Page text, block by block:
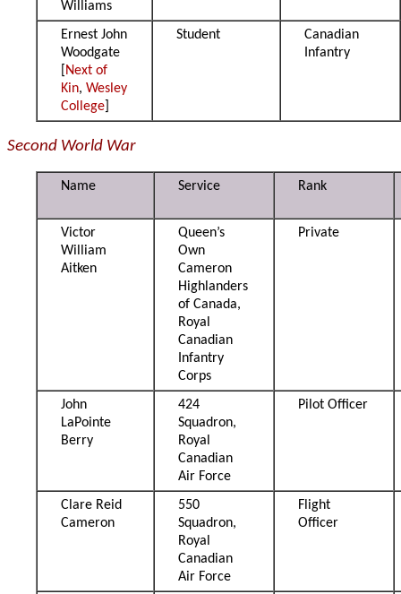
Williams
Ernest John
Woodgate
Next of
Kin,Wesley
College
Student
Canadian
Infantry
Second World War
Name Service Rank
Victor
William
Aitken
Queen’s
Own
Cameron
Highlanders
of Canada,
Royal
Canadian
Infantry
Corps
Private
John
LaPointe
Berry
424
Squadron,
Royal
Canadian
Air Force
Pilot Officer
Clare Reid
Cameron
550
Squadron,
Royal
Canadian
Air Force
Flight
Officer